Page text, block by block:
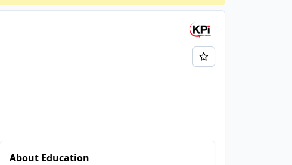
About Education